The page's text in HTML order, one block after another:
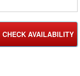
CHECK AVAILABILITY